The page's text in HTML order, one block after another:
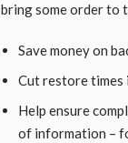
bring some order to
Save money on
Cut restore times
Help ensure
of information –